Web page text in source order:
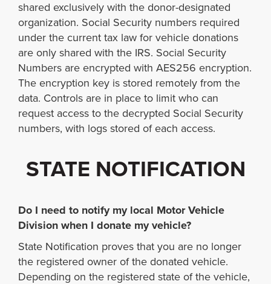
shared exclusively with the donor-designated
organization. Social Security numbers required
under the current tax law for vehicle donations
are only shared with the IRS. Social Security
Numbers are encrypted with AES256 encryption.
The encryption key is stored remotely from the
data. Controls are in place to limit who can
request access to the decrypted Social Security
numbers, with logs stored of each access.
STATE NOTIFICATION
Do I need to notify my local Motor Vehicle
Division when I donate my vehicle?
State Notification proves that you are no longer
the registered owner of the donated vehicle.
Depending on the registered state of the vehicle,